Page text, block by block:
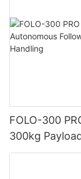
FOLO-300
300kg
Warehouse &